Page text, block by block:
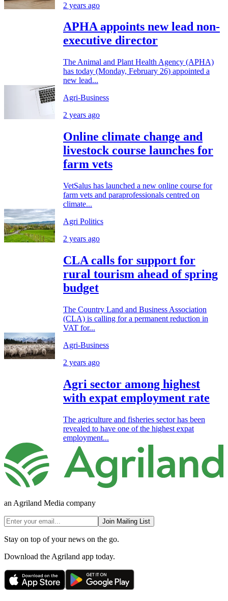
2 years ago
APHA appoints new lead non-
executive director
The Animal and Plant Health Agency (APHA)
has today (Monday, February 26) appointed a
new lead...
Agri-Business
2 years ago
Online climate change and
livestock course launches for
farm vets
VetSalus has launched a new online course for
farm vets and paraprofessionals centred on
climate...
Agri Politics
2 years ago
CLA calls for support for
rural tourism ahead of spring
budget
The Country Land and Business Association
(CLA) is calling for a permanent reduction in
VAT for...
Agri-Business
2 years ago
Agri sector among highest
with expat employment rate
The agriculture and fisheries sector has been
revealed to have one of the highest expat
employment...
an Agriland Media company
Join Mailing List
Stay on top of your news on the go.
Download the Agriland app today.